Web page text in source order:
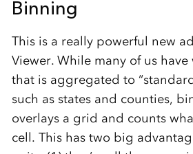
Binning
This is a really powerful new
Viewer. While many of us
that is aggregated to
such as states and counties,
overlays a grid and counts
cell. This has two big